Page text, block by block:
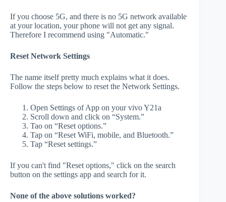
If you choose 5G, and there is no 5G network available
at your location, your phone will not get any signal.
Therefore I recommend using "Automatic."
Reset Network Settings
The name itself pretty much explains what it does.
Follow the steps below to reset the Network Settings.
Open Settings of App on your vivo Y21a
Scroll down and click on “System.”
Tao on “Reset options.”
Tap on “Reset WiFi, mobile, and Bluetooth.”
Tap “Reset settings.”
If you can't find "Reset options," click on the search
button on the settings app and search for it.
None of the above solutions worked?